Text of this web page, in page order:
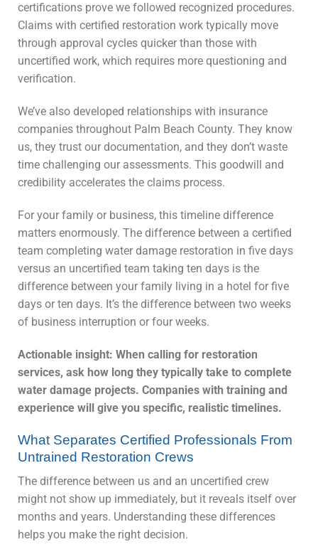
certifications prove we followed recognized procedures.
Claims with certified restoration work typically move
through approval cycles quicker than those with
uncertified work, which requires more questioning and
verification.
We’ve also developed relationships with insurance
companies throughout Palm Beach County. They know
us, they trust our documentation, and they don’t waste
time challenging our assessments. This goodwill and
credibility accelerates the claims process.
For your family or business, this timeline difference
matters enormously. The difference between a certified
team completing water damage restoration in five days
versus an uncertified team taking ten days is the
difference between your family living in a hotel for five
days or ten days. It’s the difference between two weeks
of business interruption or four weeks.
Actionable insight: When calling for restoration
services, ask how long they typically take to complete
water damage projects. Companies with training and
experience will give you specific, realistic timelines.
What Separates Certified Professionals From
Untrained Restoration Crews
The difference between us and an uncertified crew
might not show up immediately, but it reveals itself over
months and years. Understanding these differences
helps you make the right decision.